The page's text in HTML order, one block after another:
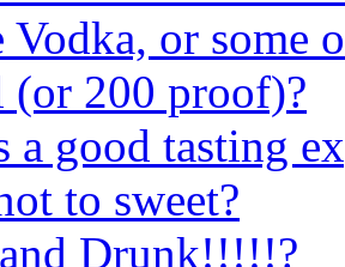
Vodka, or some
(or 200 proof)?
a good tasting
to sweet?
Drunk!!!!!?